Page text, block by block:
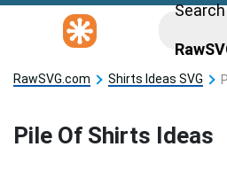
Search
RawSVG.com Shirts Ideas SVG
Pile Of Shirts Ideas